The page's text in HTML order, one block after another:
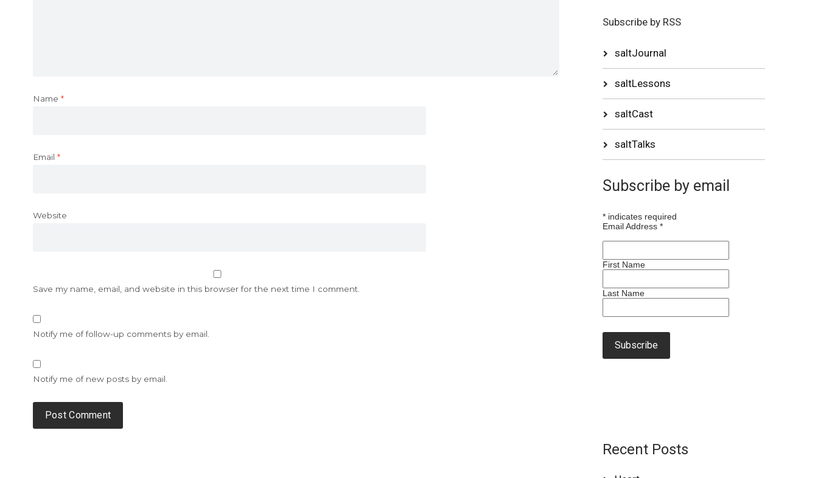
Name *
Email *
Website
Save my name, email, and website in this browser for the next time I comment.
Notify me of follow-up comments by email.
Notify me of new posts by email.
Subscribe by RSS
saltJournal
saltLessons
saltCast
saltTalks
Subscribe by email
*indicates required
Email Address *
First Name
Last Name
Recent Posts